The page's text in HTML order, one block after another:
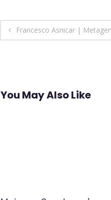
Post
Francesco Asnicar |
You May Also Like